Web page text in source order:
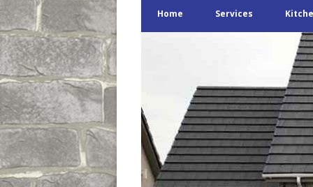
Home Services